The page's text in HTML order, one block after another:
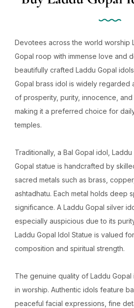
Devotees across the world worship
Gopal roop with immense love and
beautifully crafted Laddu Gopal
Gopal brass idol is widely regarded
of prosperity, purity, innocence, and
making it a preferred choice for
temples.
Traditionally, a Bal Gopal idol,
Gopal statue is handcrafted by
sacred metals such as brass,
ashtadhatu. Each metal holds deep
significance. A Laddu Gopal silver
especially auspicious due to its
Laddu Gopal Idol Statue is valued
composition and spiritual strength.
The genuine quality of Laddu
in worship. Authentic idols feature
peaceful facial expressions, fine